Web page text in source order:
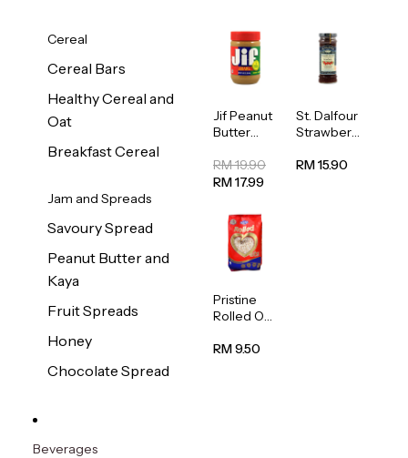
Cereal
Cereal Bars
Healthy Cereal and
Oat
Breakfast Cereal
Jam and Spreads
Savoury Spread
Peanut Butter and
Kaya
Fruit Spreads
Honey
Chocolate Spread
Jif Peanut
Butter
454g
RM 19.90
RM 17.99
St. Dalfour
Strawberr
Spread
RM 15.90
Pristine
Rolled Oat
RM 9.50
Beverages